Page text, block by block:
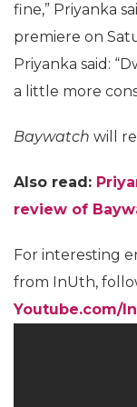
fine,” Priyanka
premiere on
Priyanka said:
a little more
Baywatch will
Also read:
review of
For interesting
from InUth,
Youtube.com/